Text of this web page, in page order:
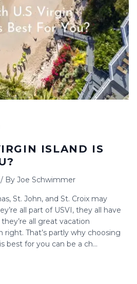
8 10 11 12
15 16 17 18 19
23 24 25 26
30
ISLAND IS
/ By Joe Schwimmer
St. John, and St. Croix may
all part of USVI, they all have
all great vacation
right. That’s partly why choosing
best for you can be a ch...